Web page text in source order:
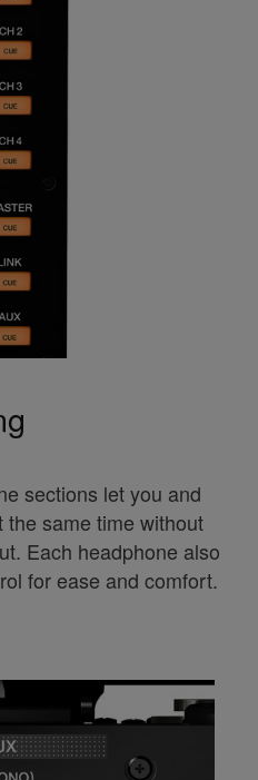
sections let you and
same time without
Each headphone also
for ease and comfort.